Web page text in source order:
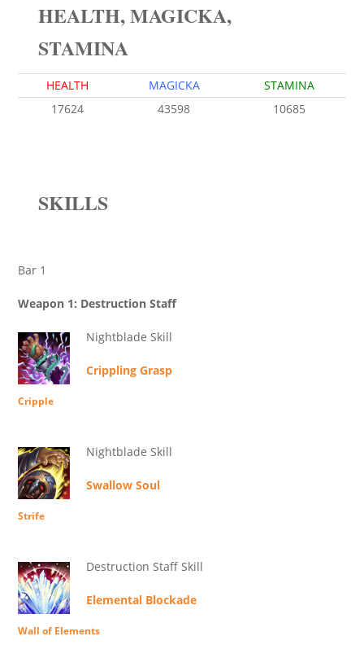
HEALTH, MAGICKA,
STAMINA
HEALTH MAGICKA
STAMINA
17624
43598 10685
SKILLS
Bar 1
Weapon 1: Destruction Staff
Nightblade Skill
Crippling Grasp
Cripple
Nightblade Skill
Swallow Soul
Strife
Destruction Staff Skill
Elemental Blockade
Wall of Elements